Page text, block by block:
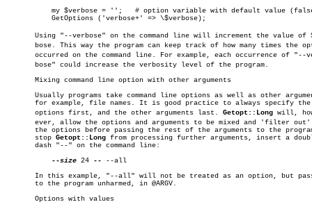
Using "--verbose" on the command line will increment the value of
bose. This way the program can keep track of how many times the
occurred on the command line. For example, each occurrence of "--
       bose" could increase the verbosity level of the program.
       Mixing command line option with other arguments
Usually programs take command line options as well as other
       for example, file names. It is good practice to always specify the
       options first, and the other arguments last.
Getopt::Long will,
ever, allow the options and arguments to be mixed and 'filter out'
the options before passing the rest of the arguments to the
       stop
Getopt::Long from processing further arguments, insert a
       dash "--" on the command line:
--size 24 -- --all
In this example, "--all" will not be treated as an option, but
       to the program unharmed, in @ARGV.
       Options with values